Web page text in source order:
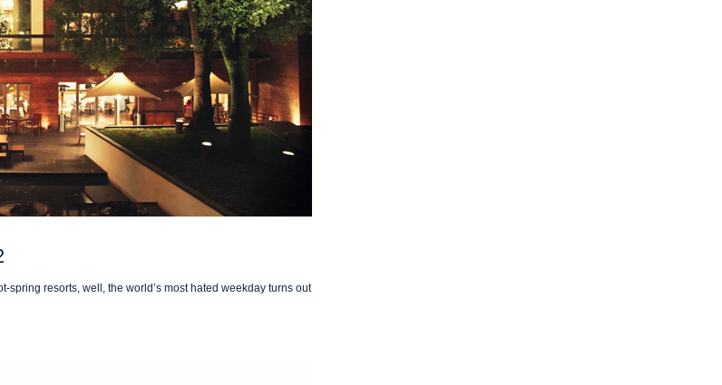
resorts, well, the world’s most hated weekday turns out to